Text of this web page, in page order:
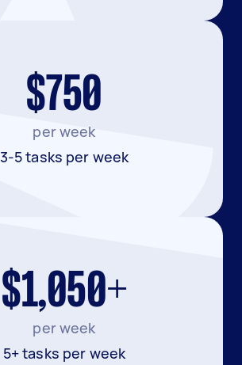
$750
per week
3-5 tasks per week
$1,050+
per week
5+ tasks per week